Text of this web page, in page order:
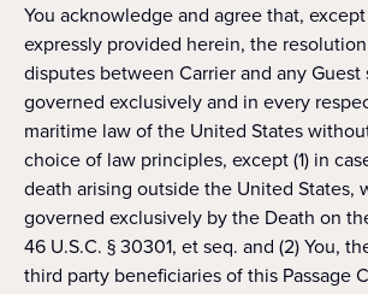
You acknowledge and agree that,
expressly provided herein, the
disputes between Carrier and any Guest
governed exclusively and in every
maritime law of the United States
choice of law principles, except (1) in
death arising outside the United States,
governed exclusively by the Death on
46 U.S.C. § 30301, et seq. and (2) You,
third party beneficiaries of this Passage